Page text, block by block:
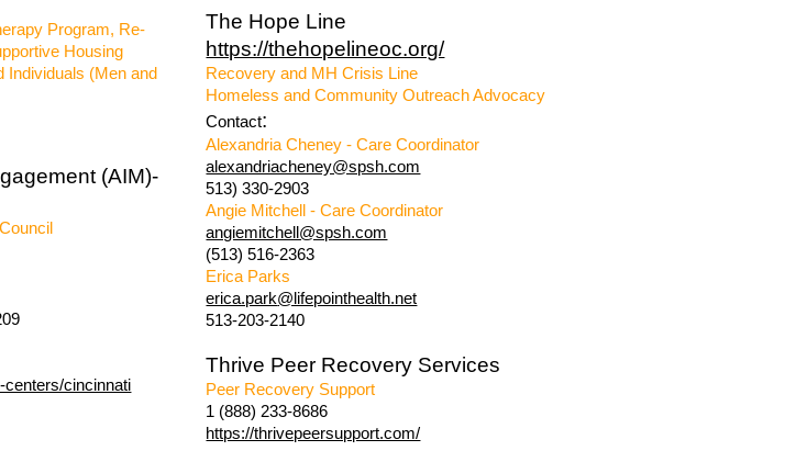
Program, Re-
Housing
Individuals (Men and
(AIM)-
centers/cincinnati
The Hope Line
https://thehopelineoc.org/
Recovery and MH Crisis Line
Homeless and Community Outreach Advocacy
Contact:
Alexandria Cheney - Care Coordinator
alexandriacheney@spsh.com
513) 330-2903
Angie Mitchell - Care Coordinator
angiemitchell@spsh.com
(513) 516-2363
Erica Parks
erica.park@lifepointhealth.net
513-203-2140
Thrive Peer Recovery Services
Peer Recovery Support
1 (888) 233-8686
https://thrivepeersupport.com/